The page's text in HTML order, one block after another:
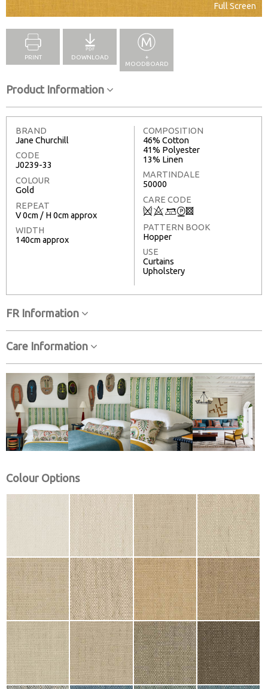
Full Screen
PRINT DOWNLOAD
+
MOODBOARD
Product Information
BRAND
Jane Churchill
CODE
J0239-33
COLOUR
Gold
REPEAT
V 0cm / H 0cm approx
WIDTH
140cm approx
COMPOSITION
46% Cotton
41% Polyester
13% Linen
MARTINDALE
50000
CARE CODE
Q8+W3
PATTERN BOOK
Hopper
USE
Curtains
Upholstery
FR Information
Care Information
Colour Options